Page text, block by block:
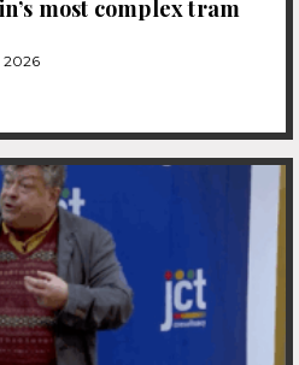
most complex tram
2026